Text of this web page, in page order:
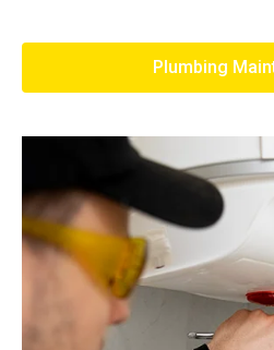
Plumbing